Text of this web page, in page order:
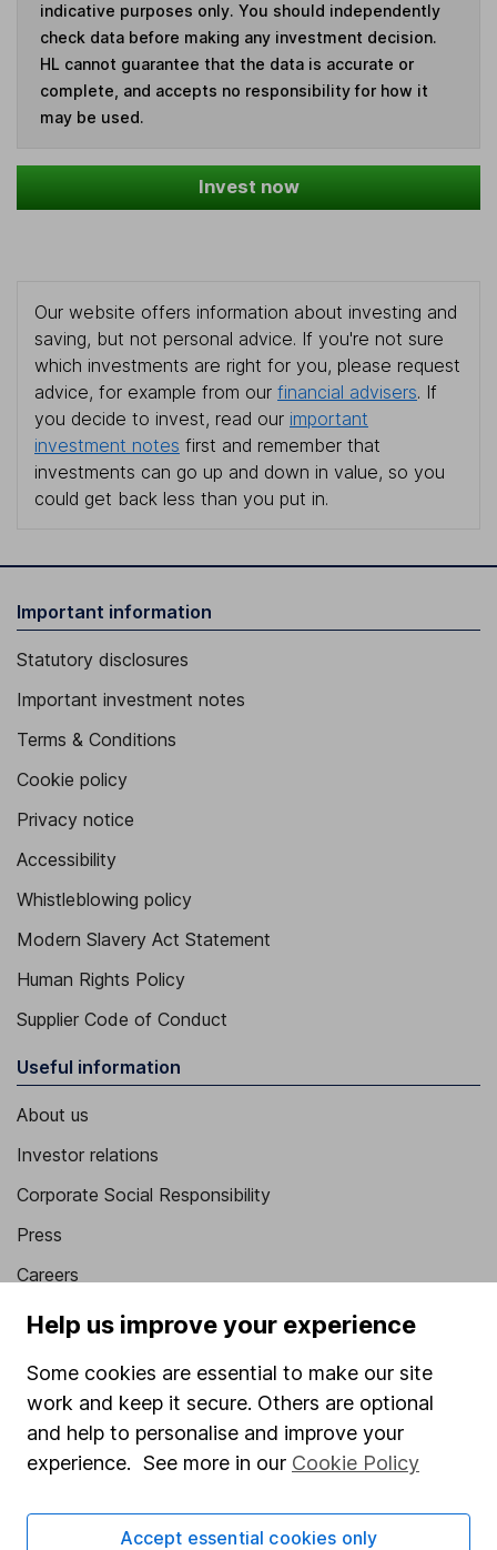
indicative purposes only. You should independently
check data before making any investment decision.
HL cannot guarantee that the data is accurate or
complete, and accepts no responsibility for how it
may be used.
Invest now
Our website offers information about investing and
saving, but not personal advice. If you're not sure
which investments are right for you, please request
advice, for example from our financial advisers. If
you decide to invest, read our important
investment notes first and remember that
investments can go up and down in value, so you
could get back less than you put in.
Important information
Statutory disclosures
Important investment notes
Terms & Conditions
Cookie policy
Privacy notice
Accessibility
Whistleblowing policy
Modern Slavery Act Statement
Human Rights Policy
Supplier Code of Conduct
Useful information
About us
Investor relations
Corporate Social Responsibility
Press
Careers
Affiliate program
Sitemap
Popular services
Help us improve your experience
Some cookies are essential to make our site
work and keep it secure. Others are optional
and help to personalise and improve your
experience. See more in our Cookie Policy
Accept essential cookies only